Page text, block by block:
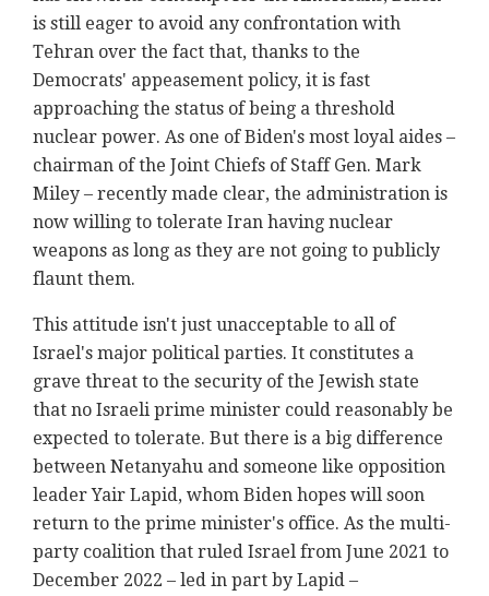
is still eager to avoid any confrontation with
Tehran over the fact that, thanks to the
Democrats' appeasement policy, it is fast
approaching the status of being a threshold
nuclear power. As one of Biden's most loyal aides –
chairman of the Joint Chiefs of Staff Gen. Mark
Miley – recently made clear, the administration is
now willing to tolerate Iran having nuclear
weapons as long as they are not going to publicly
flaunt them.
This attitude isn't just unacceptable to all of
Israel's major political parties. It constitutes a
grave threat to the security of the Jewish state
that no Israeli prime minister could reasonably be
expected to tolerate. But there is a big difference
between Netanyahu and someone like opposition
leader Yair Lapid, whom Biden hopes will soon
return to the prime minister's office. As the multi-
party coalition that ruled Israel from June 2021 to
December 2022 – led in part by Lapid –